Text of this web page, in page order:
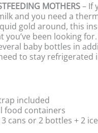
MOTHERS– If
and you need a
gold around, this
you’ve been looking
baby bottles in
to stay refrigerated
included
food containers
cans or 2 bottles + 2